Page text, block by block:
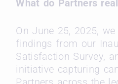
What do Partners
On June 25, 2025,
findings from our
Satisfaction Survey,
initiative capturing